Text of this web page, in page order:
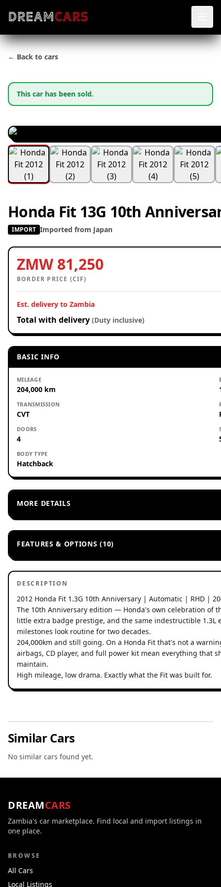
← Back to cars
This car has been sold.
Honda Fit 13G 10th
IMPORT Imported from Japan
ZMW 81,250
BORDER PRICE (CIF)
Est. delivery to Zambia
Total with delivery (Duty inclusive)
BASIC INFO
MILEAGE
204,000 km
TRANSMISSION
CVT
DOORS
4
BODY TYPE
Hatchback
MORE DETAILS
FEATURES & OPTIONS (10)
DESCRIPTION
2012 Honda Fit 1.3G 10th Anniversary | Automatic | RHD |
The 10th Anniversary edition — Honda's own celebration of
little extra badge prestige, and the same indestructible
milestones look routine for two decades.
204,000km and still going. On a Honda Fit that's not a
airbags, CD player, and full power kit mean everything that
maintain.
High mileage, low drama. Exactly what the Fit was built for.
Similar Cars
No similar cars found yet.
DREAMCARS
Zambia's car marketplace. Find local and import listings in
one place.
BROWSE
All Cars
Local Listings